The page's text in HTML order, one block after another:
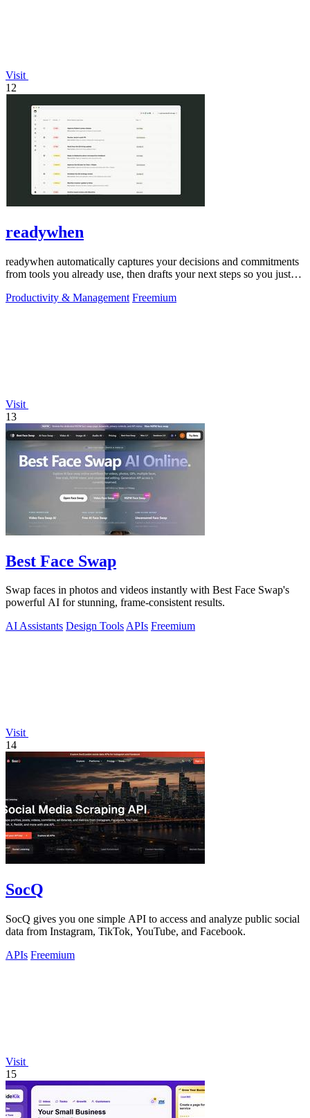
Visit
12
readywhen
readywhen automatically captures your decisions and commitments
from tools you already use, then drafts your next steps so you just
Productivity & Management Freemium
Visit
13
Best Face Swap
Swap faces in photos and videos instantly with Best Face Swap's
powerful AI for stunning, frame-consistent results.
AI Assistants Design ToolsAPIs Freemium
Visit
14
SocQ
SocQ gives you one simple API to access and analyze public social
data from Instagram, TikTok, YouTube, and Facebook.
APIs Freemium
Visit
15